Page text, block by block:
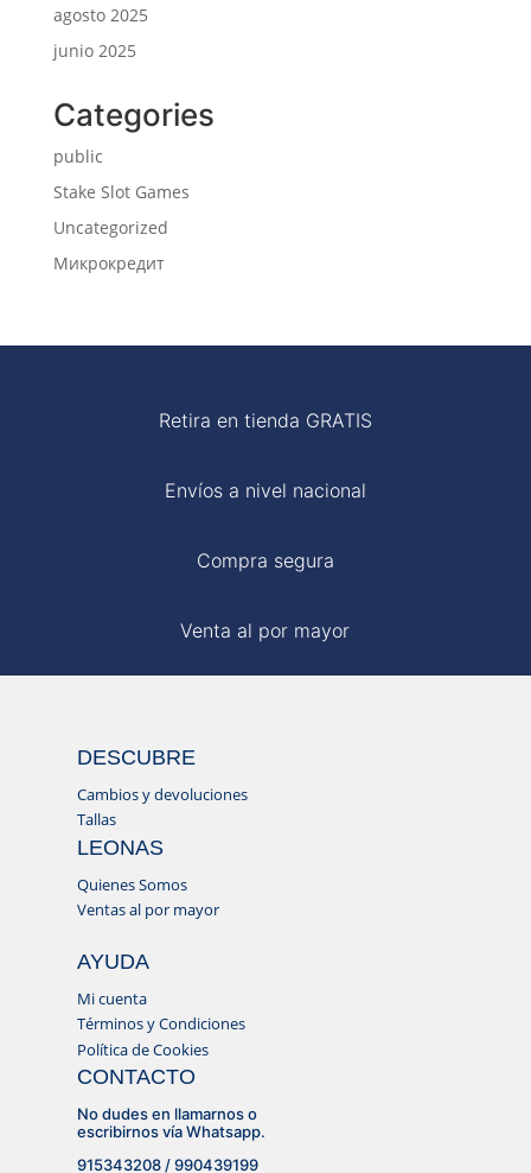
agosto 2025
junio 2025
Categories
public
Stake Slot Games
Uncategorized
Микрокредит
Retira en tienda GRATIS
Envíos a nivel nacional
Compra segura
Venta al por mayor
DESCUBRE
Cambios y devoluciones
Tallas
LEONAS
Quienes Somos
Ventas al por mayor
AYUDA
Mi cuenta
Términos y Condiciones
Política de Cookies
CONTACTO
No dudes en llamarnos o
escribirnos vía Whatsapp.
915343208 / 990439199